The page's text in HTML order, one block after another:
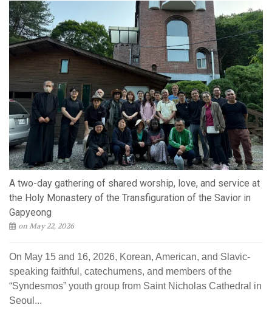
A two-day gathering of shared worship, love, and service at
the Holy Monastery of the Transfiguration of the Savior in
Gapyeong
on May 22, 2026
On May 15 and 16, 2026, Korean, American, and Slavic-
speaking faithful, catechumens, and members of the
“Syndesmos” youth group from Saint Nicholas Cathedral in
Seoul...